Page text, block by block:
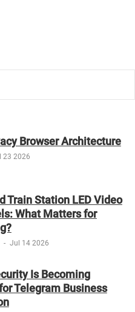
Browser Architecture
23 2026
Train Station LED Video
What Matters for
- Jul 14 2026
Is Becoming
Telegram Business